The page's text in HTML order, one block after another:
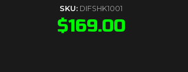
SKU: DIFSHK1001
$169.00